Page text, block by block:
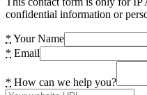
confidential information or
* Your Name
* Email
* How can we help you?